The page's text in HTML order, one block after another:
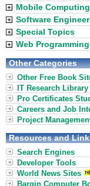
Mobile Computing
Software
Special Topics
Web Programming
Other Categories
Other Free Book
IT Research Library
Pro Certificates
Careers and Job
Project
Resources and
Search Engines
Developer Tools
World News Sites
Bargin Computer